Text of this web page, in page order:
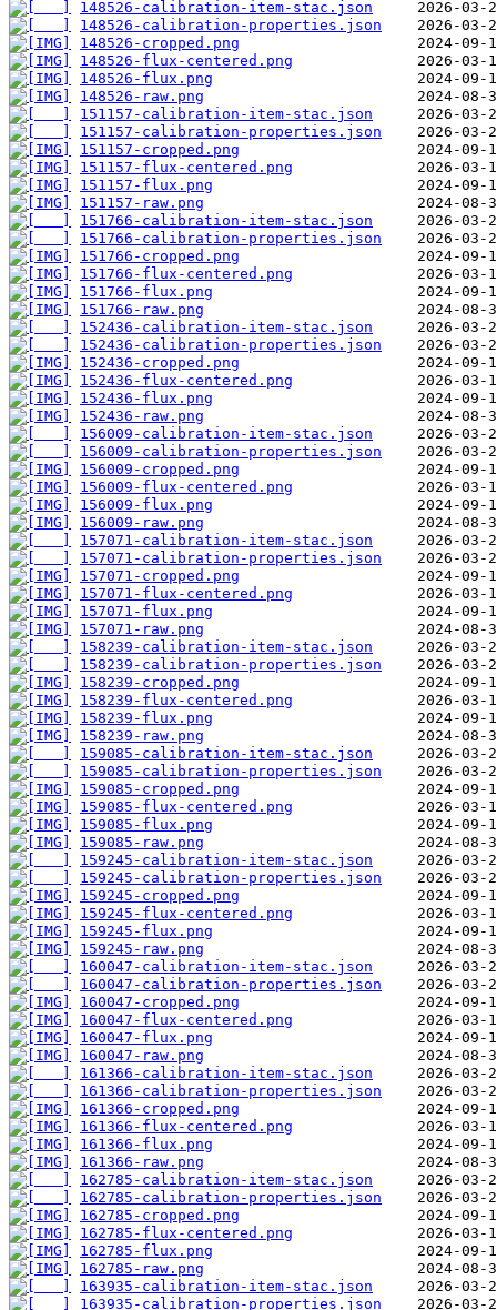
148526-calibration-item-stac.json
148526-calibration-properties.json
148526-cropped.png
148526-flux-centered.png
148526-flux.png
148526-raw.png
151157-calibration-item-stac.json
151157-calibration-properties.json
151157-cropped.png
151157-flux-centered.png
151157-flux.png
151157-raw.png
151766-calibration-item-stac.json
151766-calibration-properties.json
151766-cropped.png
151766-flux-centered.png
151766-flux.png
151766-raw.png
152436-calibration-item-stac.json
152436-calibration-properties.json
152436-cropped.png
152436-flux-centered.png
152436-flux.png
152436-raw.png
156009-calibration-item-stac.json
156009-calibration-properties.json
156009-cropped.png
156009-flux-centered.png
156009-flux.png
156009-raw.png
157071-calibration-item-stac.json
157071-calibration-properties.json
157071-cropped.png
157071-flux-centered.png
157071-flux.png
157071-raw.png
158239-calibration-item-stac.json
158239-calibration-properties.json
158239-cropped.png
158239-flux-centered.png
158239-flux.png
158239-raw.png
159085-calibration-item-stac.json
159085-calibration-properties.json
159085-cropped.png
159085-flux-centered.png
159085-flux.png
159085-raw.png
159245-calibration-item-stac.json
159245-calibration-properties.json
159245-cropped.png
159245-flux-centered.png
159245-flux.png
159245-raw.png
160047-calibration-item-stac.json
160047-calibration-properties.json
160047-cropped.png
160047-flux-centered.png
160047-flux.png
160047-raw.png
161366-calibration-item-stac.json
161366-calibration-properties.json
161366-cropped.png
161366-flux-centered.png
161366-flux.png
161366-raw.png
162785-calibration-item-stac.json
162785-calibration-properties.json
162785-cropped.png
162785-flux-centered.png
162785-flux.png
162785-raw.png
163935-calibration-item-stac.json
163935-calibration-properties.json